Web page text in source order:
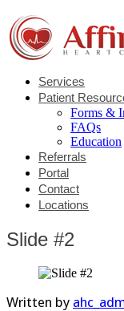
Services
Patient
Forms &
FAQs
Education
Referrals
Portal
Contact
Locations
Slide #2
Written by